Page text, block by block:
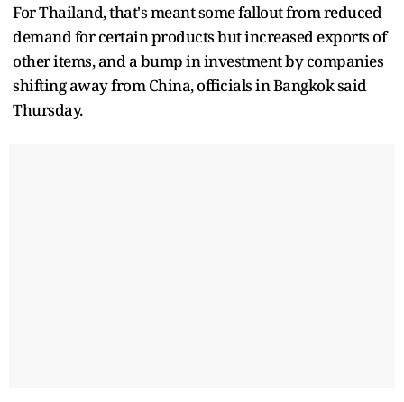
For Thailand, that's meant some fallout from reduced
demand for certain products but increased exports of
other items, and a bump in investment by companies
shifting away from China, officials in Bangkok said
Thursday.